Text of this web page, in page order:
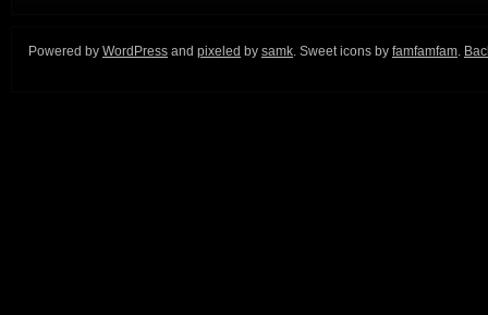
Powered by WordPress and pixeled by samk. Sweet icons by famfamfam.